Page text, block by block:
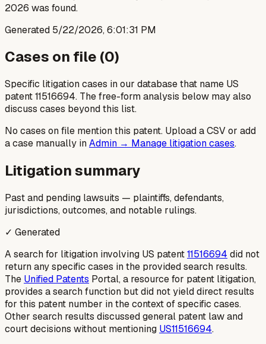
2026 was found.
Generated 5/22/2026, 6:01:31 PM
Cases on file (0)
Specific litigation cases in our database that name US
patent11516694. The free-form analysis below may also
discuss cases beyond this list.
No cases on file mention this patent. Upload a CSV or add
a case manually inAdmin → Manage litigation cases.
Litigation summary
Past and pending lawsuits — plaintiffs, defendants,
jurisdictions, outcomes, and notable rulings.
✓ Generated
A search for litigation involving US patent11516694 did not
return any specific cases in the provided search results.
The Unified Patents Portal, a resource for patent litigation,
provides a search function but did not yield direct results
for this patent number in the context of specific cases.
Other search results discussed general patent law and
court decisions without mentioning US11516694.